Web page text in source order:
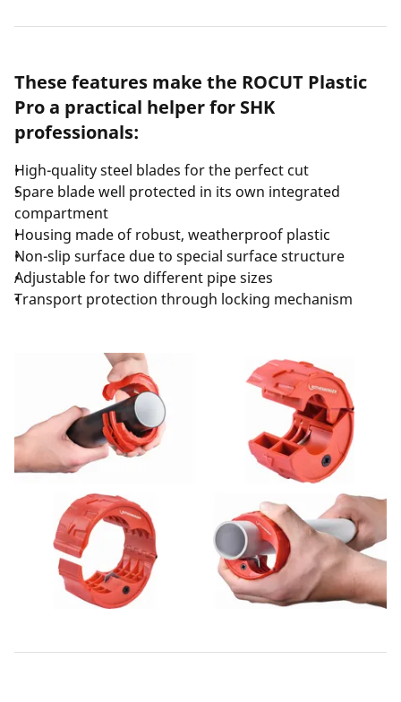
These features make the ROCUT Plastic
Pro a practical helper for SHK
professionals:
High-quality steel blades for the perfect cut
Spare blade well protected in its own integrated
compartment
Housing made of robust, weatherproof plastic
Non-slip surface due to special surface structure
Adjustable for two different pipe sizes
Transport protection through locking mechanism